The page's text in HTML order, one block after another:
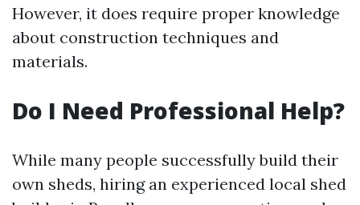
However, it does require proper knowledge
about construction techniques and
materials.
Do I Need Professional Help?
While many people successfully build their
own sheds, hiring an experienced local shed